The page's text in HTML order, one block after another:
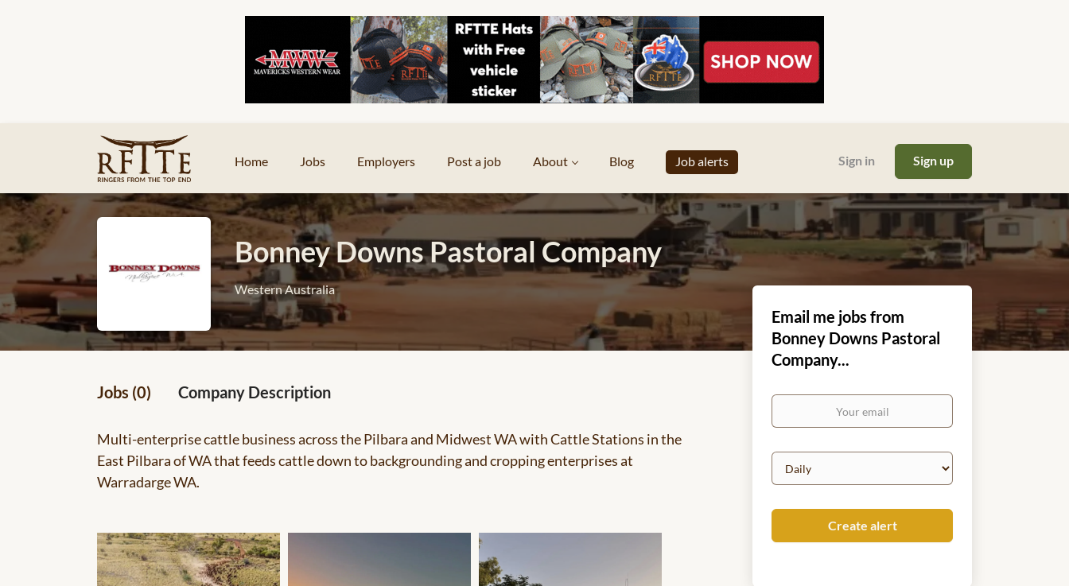
Sign in Sign up
Home Jobs Employers Post a job About Blog Job alerts
Bonney Downs Pastoral Company
Western Australia
Company Description
Jobs (0)
Multi-enterprise cattle business across the Pilbara and Midwest WA with Cattle Stations in the
East Pilbara of WA that feeds cattle down to backgrounding and cropping enterprises at
Warradarge WA.
Email me jobs from
Bonney Downs Pastoral
Company...
Your
Email
frequency